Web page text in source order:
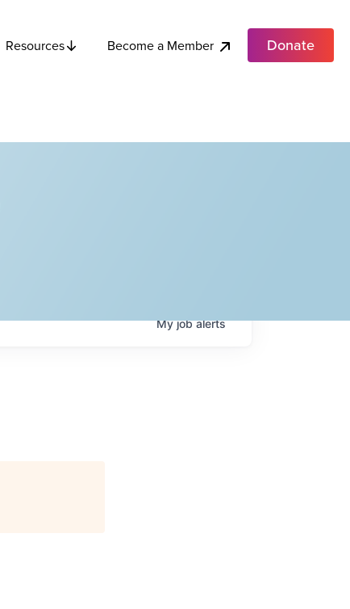
Resources Become a Member Donate
Myjobalerts